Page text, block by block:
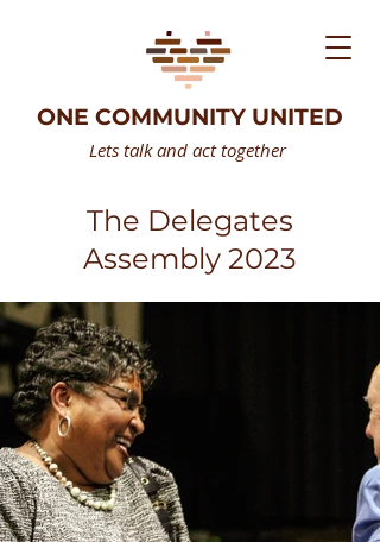
ONE COMMUNITY UNITED
Lets talk and act together
The Delegates
Assembly 2023